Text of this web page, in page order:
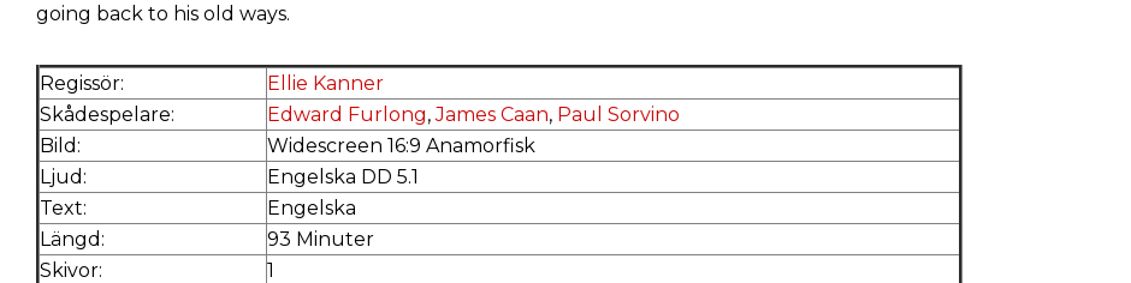
going back to his old ways.
Regissör:
Ellie Kanner
Skådespelare:
Edward Furlong,James Caan, Paul Sorvino
Bild:
Widescreen 16:9 Anamorfisk
Ljud:
Engelska DD 5.1
Text:
Engelska
Längd:
93 Minuter
Skivor:
1